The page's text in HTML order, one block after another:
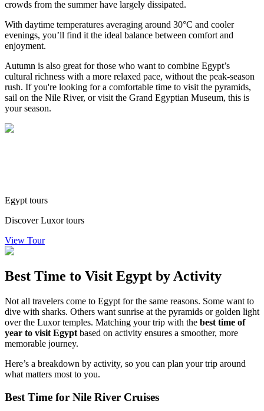
crowds from the summer have largely dissipated.
With daytime temperatures averaging around 30°C and cooler
evenings, you’ll find it the ideal balance between comfort and
enjoyment.
Autumn is also great for those who want to combine Egypt’s
cultural richness with a more relaxed pace, without the peak-season
rush. If you're looking for a comfortable time to visit the pyramids,
sail on the Nile River, or visit the Grand Egyptian Museum, this is
your season.
Egypt tours
Discover Luxor tours
View Tour
Best Time to Visit Egypt by Activity
Not all travelers come to Egypt for the same reasons. Some want to
dive with sharks. Others want sunrise at the pyramids or golden light
over the Luxor temples. Matching your trip with the best time of
year to visit Egypt based on activity ensures a smoother, more
memorable journey.
Here’s a breakdown by activity, so you can plan your trip around
what matters most to you.
Best Time for Nile River Cruises